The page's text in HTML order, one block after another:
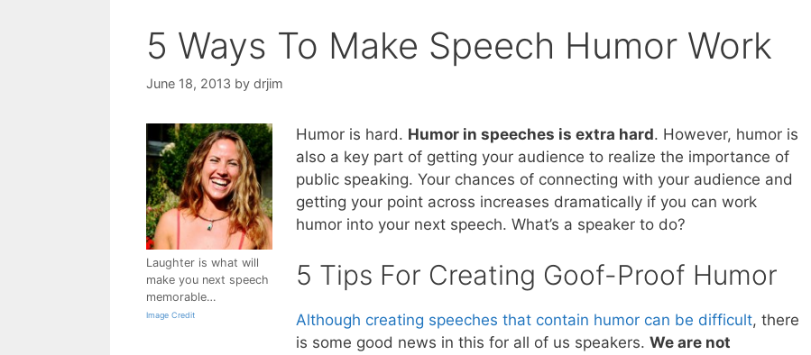
5 Ways To Make Speech Humor Work
June 18, 2013 by drjim
Laughter is what will
make you next speech
memorable…
Image Credit
Humor is hard. Humor in speeches is extra hard. However, humor is
also a key part of getting your audience to realize the importance of
public speaking. Your chances of connecting with your audience and
getting your point across increases dramatically if you can work
humor into your next speech. What’s a speaker to do?
5 Tips For Creating Goof-Proof Humor
Although creating speeches that contain humor can be difficult, there
is some good news in this for all of us speakers. We are not